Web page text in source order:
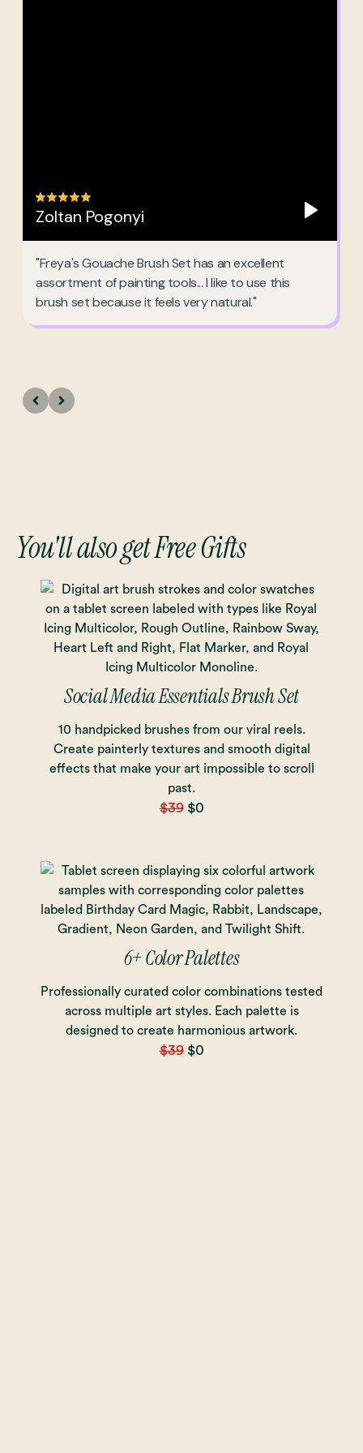
You'll also get Free Gifts
Social Media Essentials Brush Set
10 handpicked brushes from our viral reels.
Create painterly textures and smooth digital
effects that make your art impossible to scroll
past.
$39$0
6+ Color Palettes
Professionally curated color combinations tested
across multiple art styles. Each palette is
designed to create harmonious artwork.
$39$0